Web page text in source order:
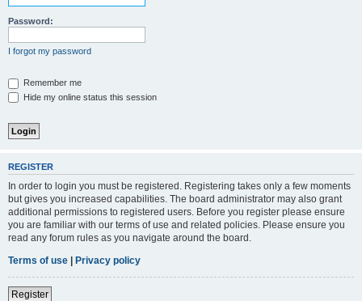
Password:
I forgot my password
Remember me
Hide my online status this session
REGISTER
In order to login you must be registered. Registering takes only a few moments
but gives you increased capabilities. The board administrator may also grant
additional permissions to registered users. Before you register please ensure
you are familiar with our terms of use and related policies. Please ensure you
read any forum rules as you navigate around the board.
Terms of use | Privacy policy
Register